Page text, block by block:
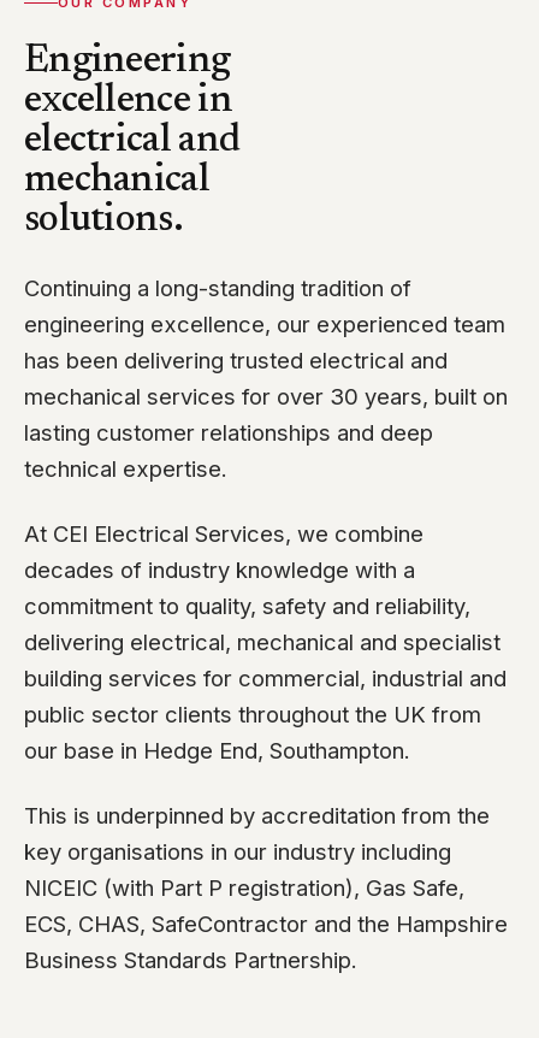
Engineering
excellence in
electrical and
mechanical
solutions.
Continuing a long-standing tradition of
engineering excellence, our experienced team
has been delivering trusted electrical and
mechanical services for over 30 years, built on
lasting customer relationships and deep
technical expertise.
At CEI Electrical Services, we combine
decades of industry knowledge with a
commitment to quality, safety and reliability,
delivering electrical, mechanical and specialist
building services for commercial, industrial and
public sector clients throughout the UK from
our base in Hedge End, Southampton.
This is underpinned by accreditation from the
key organisations in our industry including
NICEIC (with Part P registration), Gas Safe,
ECS, CHAS, SafeContractor and the Hampshire
Business Standards Partnership.